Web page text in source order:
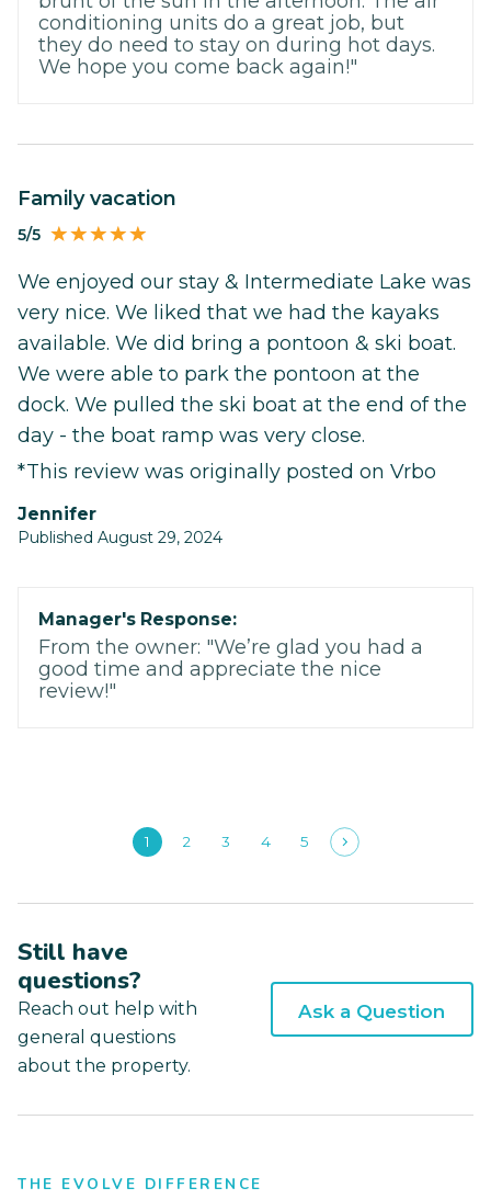
conditioning units do a great job, but
they do need to stay on during hot days.
We hope you come back again!"
Family vacation
5/5
We enjoyed our stay & Intermediate Lake was
very nice. We liked that we had the kayaks
available. We did bring a pontoon & ski boat.
We were able to park the pontoon at the
dock. We pulled the ski boat at the end of the
day - the boat ramp was very close.
*This review was originally posted on Vrbo
Jennifer
Published August 29, 2024
Manager's Response:
From the owner: "We’re glad you had a
good time and appreciate the nice
review!"
1 2 3 4 5
Still have
questions?
Reach out help with
general questions
about the property.
Ask a Question
THE EVOLVE DIFFERENCE